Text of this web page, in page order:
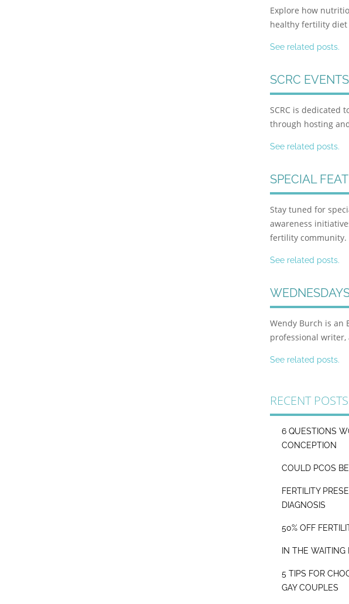
Explore how
healthy fertility diet
See related posts.
SCRC EVENTS
SCRC is dedicated
through hosting
See related posts.
SPECIAL
Stay tuned for
awareness
fertility community.
See related posts.
Wendy Burch is an
professional
See related posts.
RECENT POSTS
6 QUESTIONS
CONCEPTION
COULD PCOS
FERTILITY
DIAGNOSIS
50% OFF
IN THE
5 TIPS FOR
GAY COUPLES